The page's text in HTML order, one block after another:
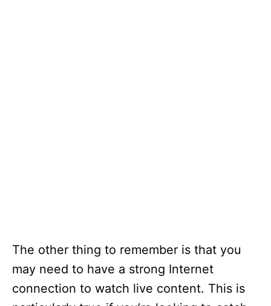
The other thing to remember is that you
may need to have a strong Internet
connection to watch live content. This is